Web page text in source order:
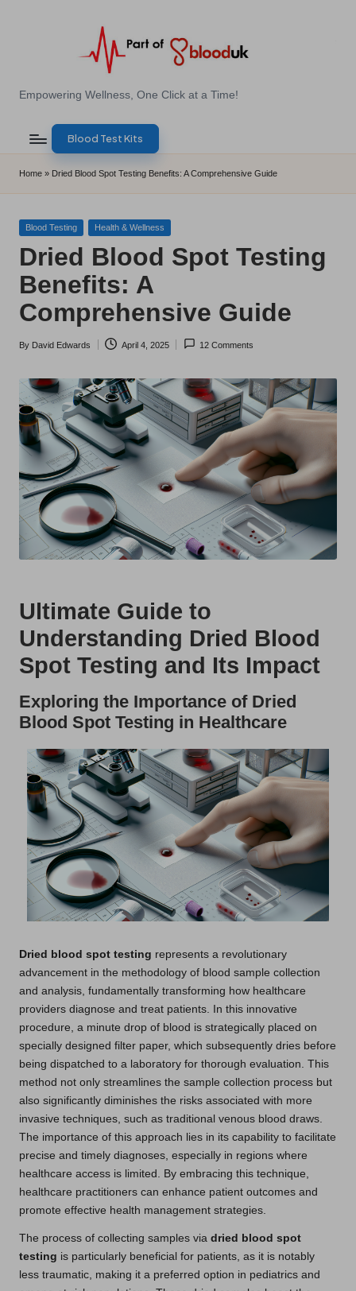
E
B
l
o
d
T
e
s
t
s
U
K
Empowering Wellness, One Click at a Time!
Blood Test Kits
Home » Dried Blood Spot Testing Benefits: A Comprehensive Guide
Posted
Blood Testing Health & Wellness
Dried Blood Spot Testing
Benefits: A
Comprehensive Guide
Posted
By David Edwards April 4, 2025 12 Comments
Ultimate Guide to
Understanding Dried Blood
Spot Testing and Its Impact
Exploring the Importance of Dried
Blood Spot Testing in Healthcare
Dried blood spot testing represents a revolutionary
advancement in the methodology of blood sample collection
and analysis, fundamentally transforming how healthcare
providers diagnose and treat patients. In this innovative
procedure, a minute drop of blood is strategically placed on
specially designed filter paper, which subsequently dries before
being dispatched to a laboratory for thorough evaluation. This
method not only streamlines the sample collection process but
also significantly diminishes the risks associated with more
invasive techniques, such as traditional venous blood draws.
The importance of this approach lies in its capability to facilitate
precise and timely diagnoses, especially in regions where
healthcare access is limited. By embracing this technique,
healthcare practitioners can enhance patient outcomes and
promote effective health management strategies.
The process of collecting samples via dried blood spot
testing is particularly beneficial for patients, as it is notably
less traumatic, making it a preferred option in pediatrics and